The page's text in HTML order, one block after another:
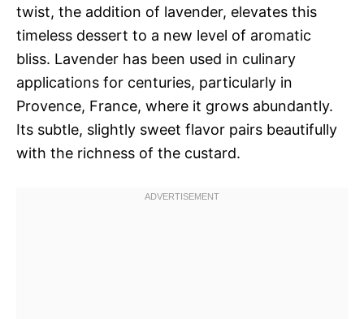
twist, the addition of lavender, elevates this
timeless dessert to a new level of aromatic
bliss. Lavender has been used in culinary
applications for centuries, particularly in
Provence, France, where it grows abundantly.
Its subtle, slightly sweet flavor pairs beautifully
with the richness of the custard.